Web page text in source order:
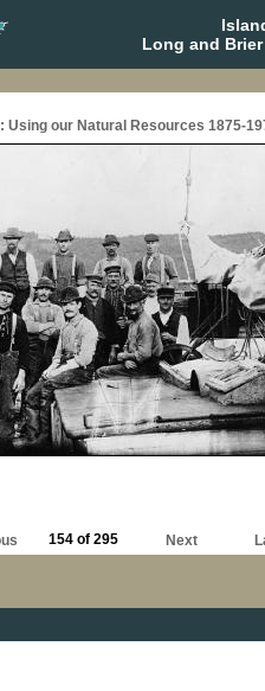
Long and
Using our Natural Resources 1875-
154 of 295 Next